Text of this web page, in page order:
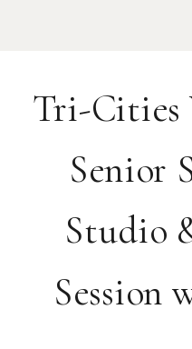
Tri-Cities
Senior
Studio
Session